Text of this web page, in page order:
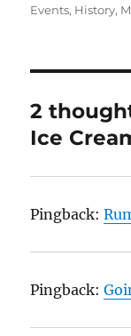
Events, History,
2
Ice
Pingback:
Pingback: